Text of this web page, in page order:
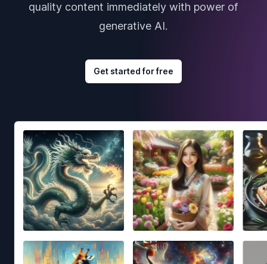
quality content immediately with power of
generative AI.
Get started for free